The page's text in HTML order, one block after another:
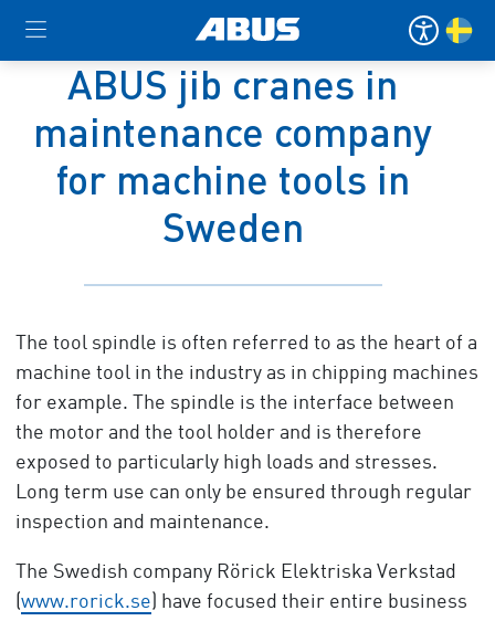
ABUS jib cranes in
maintenance company
for machine tools in
Sweden
The tool spindle is often referred to as the heart of a
machine tool in the industry as in chipping machines
for example. The spindle is the interface between
the motor and the tool holder and is therefore
exposed to particularly high loads and stresses.
Long term use can only be ensured through regular
inspection and maintenance.
The Swedish company Rörick Elektriska Verkstad
(www.rorick.se) have focused their entire business